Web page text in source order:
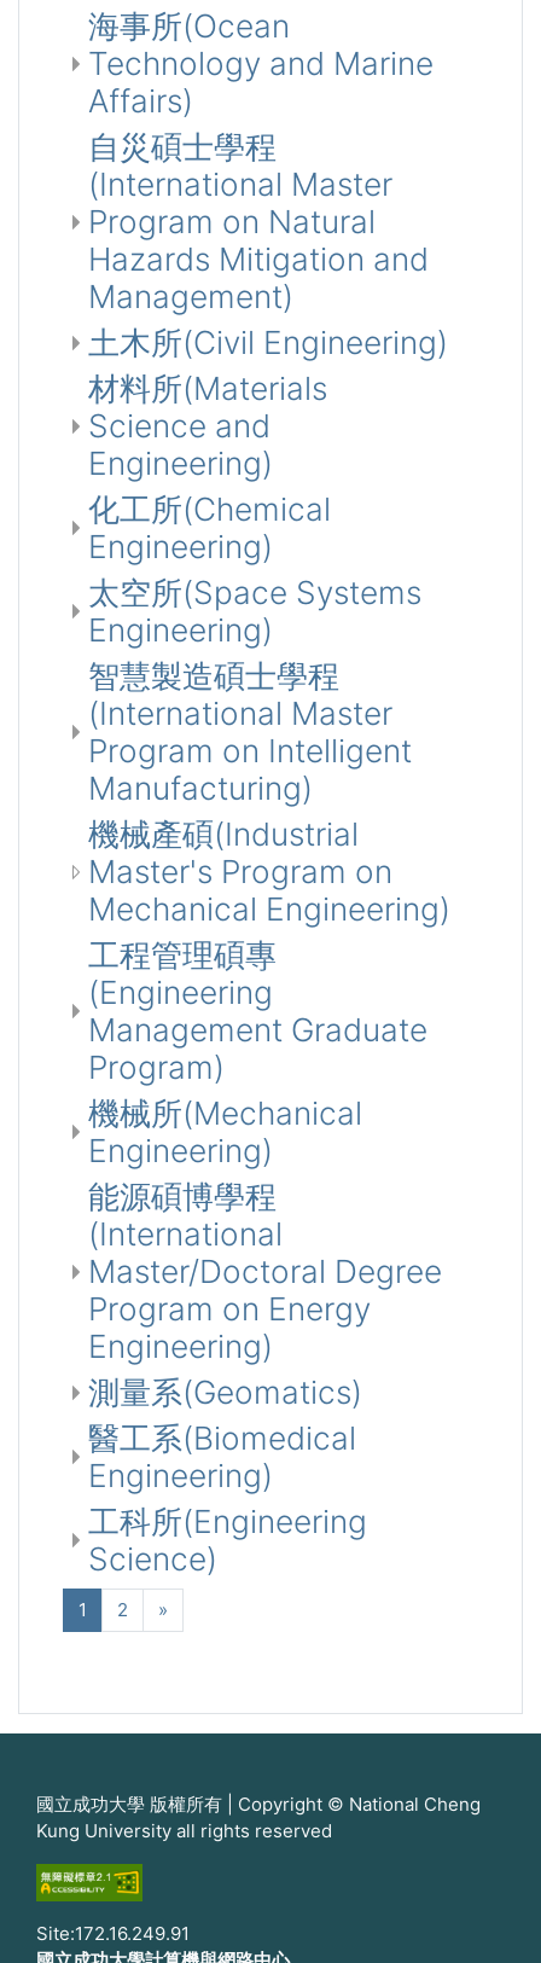
海事所(Ocean
Technology and Marine
Affairs)
自災碩士學程
(International Master
Program on Natural
Hazards Mitigation and
Management)
土木所(Civil Engineering)
材料所(Materials
Science and
Engineering)
化工所(Chemical
Engineering)
太空所(Space Systems
Engineering)
智慧製造碩士學程
(International Master
Program on Intelligent
Manufacturing)
機械產碩(Industrial
Master's Program on
Mechanical Engineering)
工程管理碩專
(Engineering
Management Graduate
Program)
機械所(Mechanical
Engineering)
能源碩博學程
(International
Master/Doctoral Degree
Program on Energy
Engineering)
測量系(Geomatics)
醫工系(Biomedical
Engineering)
工科所(Engineering
Science)
1 (current)
2 »
國立成功大學 版權所有 | Copyright © National Cheng
Kung University all rights reserved
Site:172.16.249.91